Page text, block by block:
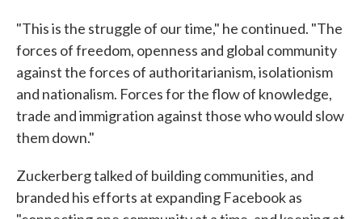
"This is the struggle of our time," he continued. "The
forces of freedom, openness and global community
against the forces of authoritarianism, isolationism
and nationalism. Forces for the flow of knowledge,
trade and immigration against those who would slow
them down."
Zuckerberg talked of building communities, and
branded his efforts at expanding Facebook as